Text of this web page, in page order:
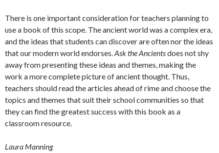
There is one important consideration for teachers planning to
use a book of this scope. The ancient world was a complex era,
and the ideas that students can discover are often nor the ideas
that our modern world endorses.Ask the Ancientsdoes not shy
away from presenting these ideas and themes, making the
work a more complete picture of ancient thought. Thus,
teachers should read the articles ahead of rime and choose the
topics and themes that suit their school communities so that
they can find the greatest success with this book as a
classroom resource.
Laura Manning